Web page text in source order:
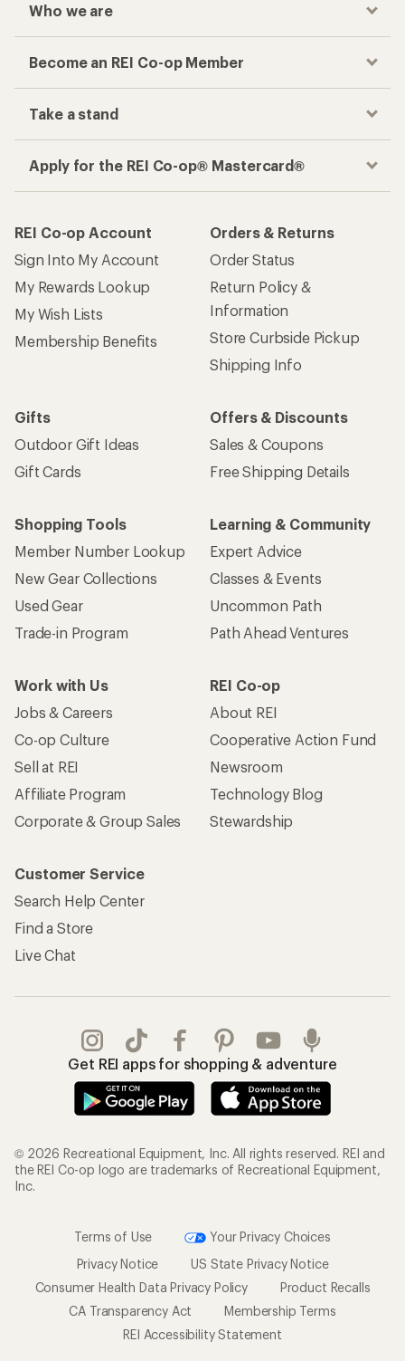
Who we are
Become an REI Co-op Member
Take a stand
Apply for the REI Co-op® Mastercard®
REI Co-op Account
Sign Into My Account
My Rewards Lookup
My Wish Lists
Membership Benefits
Orders & Returns
Order Status
Return Policy &
Information
Store Curbside Pickup
Shipping Info
Gifts
Outdoor Gift Ideas
Gift Cards
Offers & Discounts
Sales & Coupons
Free Shipping Details
Shopping Tools
Member Number Lookup
New Gear Collections
Used Gear
Trade-in Program
Learning & Community
Expert Advice
Classes & Events
Uncommon Path
Path Ahead Ventures
Work with Us
Jobs & Careers
Co-op Culture
Sell at REI
Affiliate Program
Corporate & Group Sales
REI Co-op
About REI
Cooperative Action Fund
Newsroom
Technology Blog
Stewardship
Customer Service
Search Help Center
Find a Store
Live Chat
Get REI apps for shopping & adventure
© 2026 Recreational Equipment, Inc. All rights reserved. REI and
the REI Co-op logo are trademarks of Recreational Equipment,
Inc.
Terms of Use
Your Privacy Choices
Privacy Notice
US State Privacy Notice
Consumer Health Data Privacy Policy
Product Recalls
CA Transparency Act
Membership Terms
REI Accessibility Statement